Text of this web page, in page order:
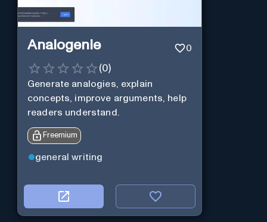
Analogenie 0
(0)
Generate analogies, explain
concepts, improve arguments, help
readers understand.
Freemium
general writing